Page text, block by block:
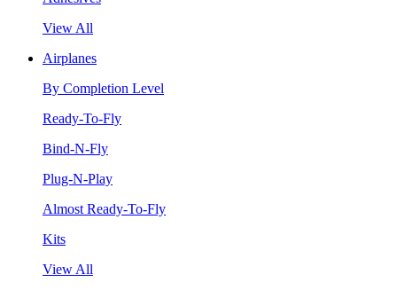
View All
Airplanes
By Completion Level
Ready-To-Fly
Bind-N-Fly
Plug-N-Play
Almost Ready-To-Fly
Kits
View All